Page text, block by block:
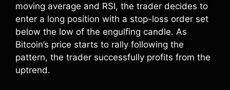
moving average and RSI, the trader decides to
enter a long position with a stop-loss order set
below the low of the engulfing candle. As
Bitcoin’s price starts to rally following the
pattern, the trader successfully profits from the
uptrend.